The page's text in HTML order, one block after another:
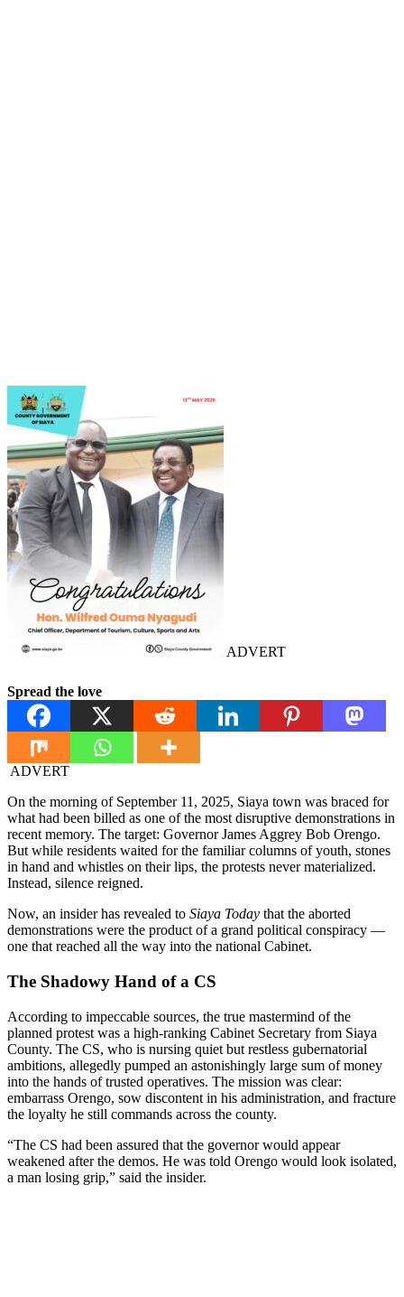
ADVERT
Spread the love
ADVERT
On the morning of September 11, 2025, Siaya town was braced for
what had been billed as one of the most disruptive demonstrations in
recent memory. The target: Governor James Aggrey Bob Orengo.
But while residents waited for the familiar columns of youth, stones
in hand and whistles on their lips, the protests never materialized.
Instead, silence reigned.
Now, an insider has revealed to Siaya Today that the aborted
demonstrations were the product of a grand political conspiracy —
one that reached all the way into the national Cabinet.
The Shadowy Hand of a CS
According to impeccable sources, the true mastermind of the
planned protest was a high-ranking Cabinet Secretary from Siaya
County. The CS, who is nursing quiet but restless gubernatorial
ambitions, allegedly pumped an astonishingly large sum of money
into the hands of trusted operatives. The mission was clear:
embarrass Orengo, sow discontent in his administration, and fracture
the loyalty he still commands across the county.
“The CS had been assured that the governor would appear
weakened after the demos. He was told Orengo would look isolated,
a man losing grip,” said the insider.